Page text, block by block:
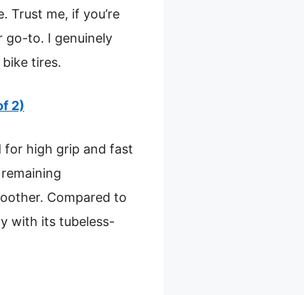
Trust me, if you’re
go-to. I genuinely
tires.
2)
for high grip and fast
Compared to
with its tubeless-